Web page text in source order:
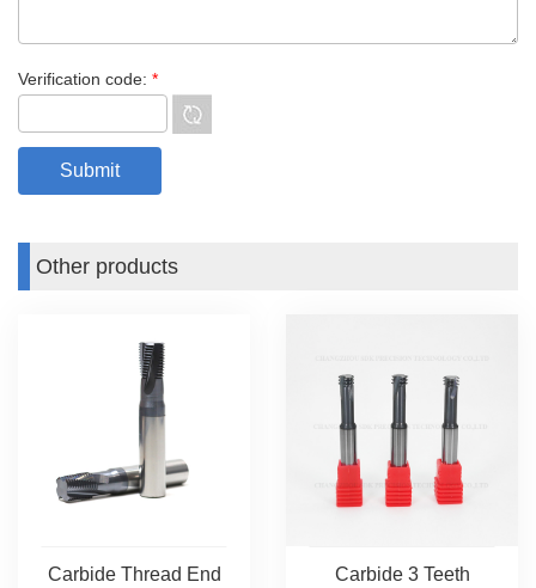
Verification code: *
Other products
Carbide Thread End
Carbide 3 Teeth